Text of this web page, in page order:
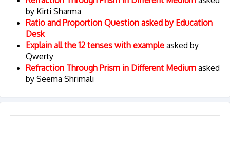
by Kirti Sharma
Ratio and Proportion Question asked by Education
Desk
Explain all the 12 tenses with example asked by
Qwerty
Refraction Through Prism in Different Medium asked
by Seema Shrimali